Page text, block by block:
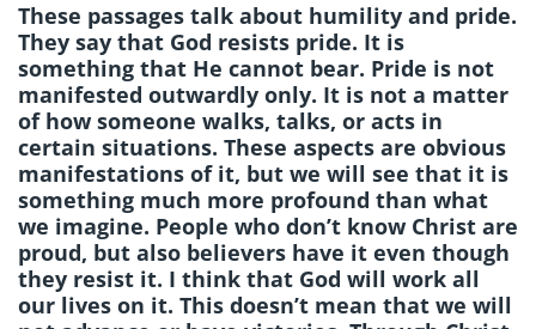
These passages talk about humility and pride.
They say that God resists pride. It is
something that He cannot bear. Pride is not
manifested outwardly only. It is not a matter
of how someone walks, talks, or acts in
certain situations. These aspects are obvious
manifestations of it, but we will see that it is
something much more profound than what
we imagine. People who don’t know Christ are
proud, but also believers have it even though
they resist it. I think that God will work all
our lives on it. This doesn’t mean that we will